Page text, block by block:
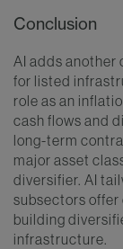
Conclusion
AI adds another
for listed
role as an
cash flows and
long-term
major asset
diversifier. AI
subsectors offer
building
infrastructure.